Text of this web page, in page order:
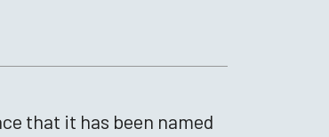
that it has been named